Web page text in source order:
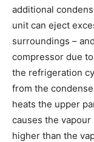
additional
unit can eject
surroundings –
compressor due
the refrigeration
from the
heats the upper
causes the
higher than the